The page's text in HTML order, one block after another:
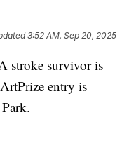
3:52 AM, Sep 20, 2025
survivor is
entry is